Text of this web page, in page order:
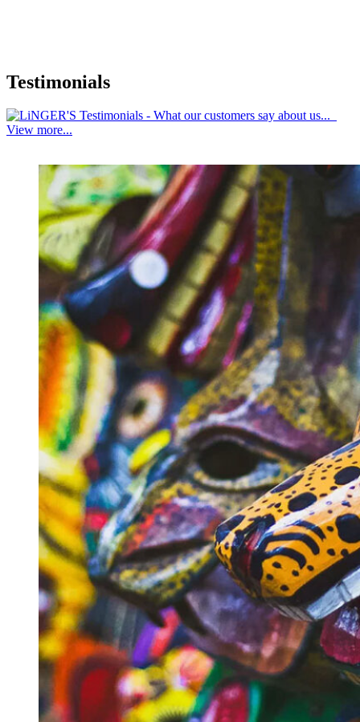
Testimonials
View more...